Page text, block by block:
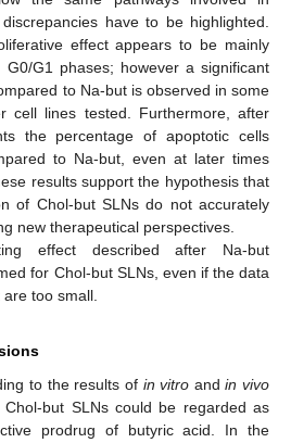
have to be highlighted.
effect appears to be mainly
G1 phases; however a significant
to Na-but is observed in some
cell lines tested. Furthermore, after
the percentage of apoptotic cells
to Na-but, even at later times
results support the hypothesis that
of Chol-but SLNs do not accurately
new therapeutical perspectives.
effect described after Na-but
for Chol-but SLNs, even if the data
too small.
to the results of in vitro andin vivo
but SLNs could be regarded as
prodrug of butyric acid. In the